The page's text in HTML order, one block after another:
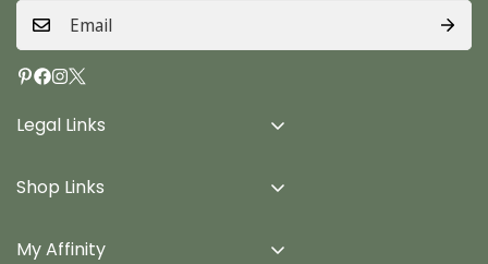
Legal Links
Terms & Conditions
Privacy Policy
Shop Links
My Affinity